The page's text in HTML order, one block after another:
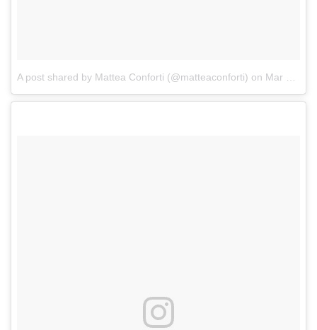
A post shared by Mattea Conforti (@matteaconforti) on Mar 22, 2018 at 10:37pm PDT